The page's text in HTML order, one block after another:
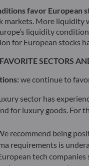
favor European
markets. More liquidity
liquidity
for European stocks
SECTORS
we continue to
sector has
for luxury goods. For
recommend being
requirements is
tech